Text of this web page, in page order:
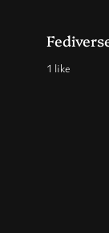
1 like